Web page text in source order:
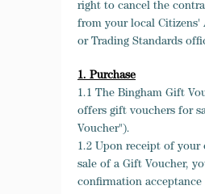
right to cancel the
from your local Citizens'
or Trading Standards
1. Purchase
1.1 The Bingham Gift
offers gift vouchers for
Voucher").
1.2 Upon receipt of your
sale of a Gift Voucher,
confirmation acceptance